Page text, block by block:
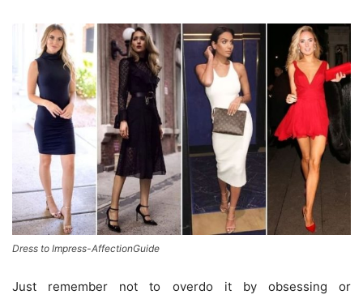
Dress to Impress-AffectionGuide
Just remember not to overdo it by obsessing or